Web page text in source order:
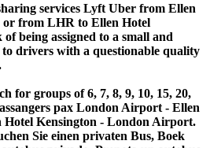
services Lyft Uber from Ellen
from LHR to Ellen Hotel
being assigned to a small and
drivers with a questionable quality
for groups of 6, 7, 8, 9, 10, 15, 20,
pax London Airport - Ellen
Hotel Kensington - London Airport.
Sie einen privaten Bus, Boek